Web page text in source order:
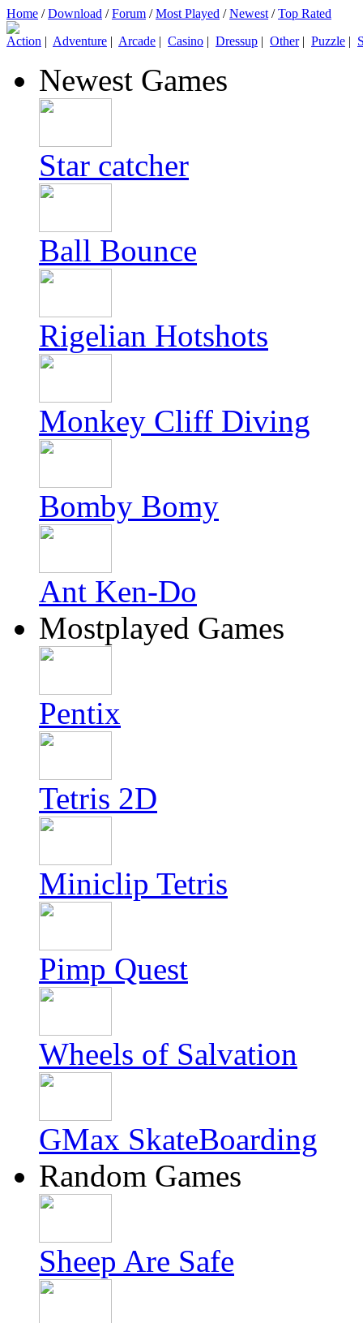
Home /Download /Forum /Most Played /Newest /Top Rated
Action | Adventure | Arcade | Casino | Dressup | Other| Puzzle |
Newest Games
Star catcher
Ball Bounce
Rigelian Hotshots
Monkey Cliff Diving
Bomby Bomy
Ant Ken-Do
Mostplayed Games
Pentix
Tetris 2D
Miniclip Tetris
Pimp Quest
Wheels of Salvation
GMax SkateBoarding
Random Games
Sheep Are Safe